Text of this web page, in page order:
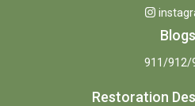
Blogs
911/912/
Restoration